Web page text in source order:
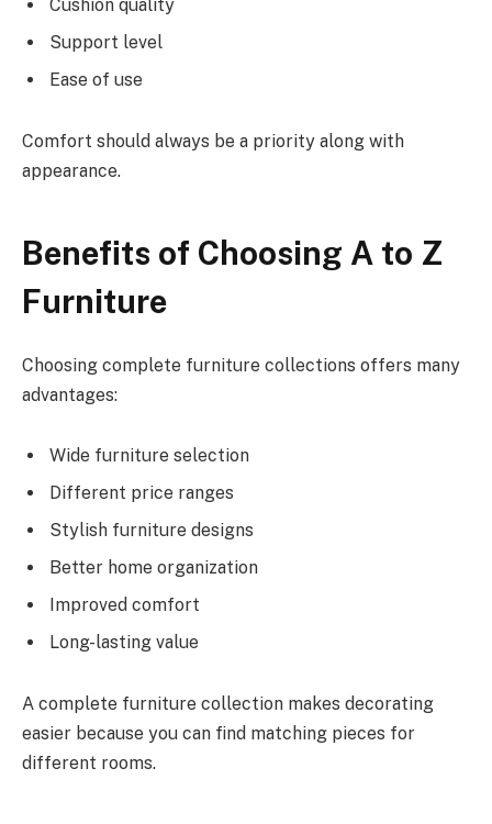
Cushion quality
Support level
Ease of use
Comfort should always be a priority along with
appearance.
Benefits of Choosing A to Z
Furniture
Choosing complete furniture collections offers many
advantages:
Wide furniture selection
Different price ranges
Stylish furniture designs
Better home organization
Improved comfort
Long-lasting value
A complete furniture collection makes decorating
easier because you can find matching pieces for
different rooms.